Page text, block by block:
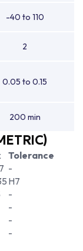
-40 to 110
2
0.05 to 0.15
200 min
Tolerance
-
H7
-
-
-
-